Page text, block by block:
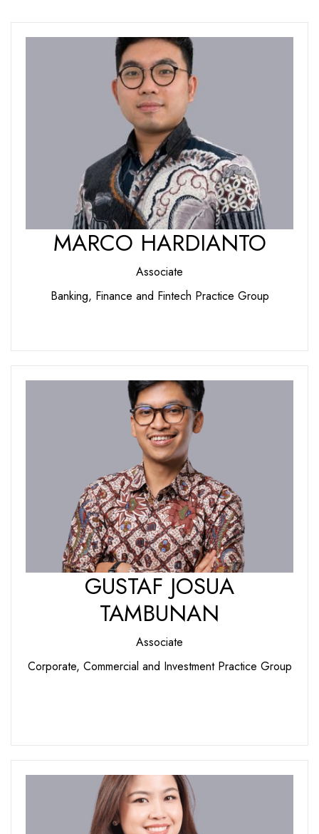
MARCO HARDIANTO
Associate
Banking, Finance and Fintech Practice Group
GUSTAF JOSUA
TAMBUNAN
Associate
Corporate, Commercial and Investment Practice Group